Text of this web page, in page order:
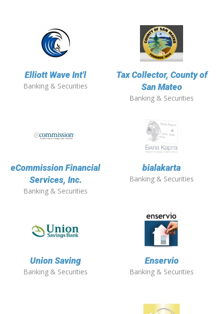
Elliott Wave Int'l
Banking & Securities
Tax Collector, County of
San Mateo
Banking & Securities
eCommission Financial
Services, Inc.
Banking & Securities
bialakarta
Banking & Securities
Union Saving
Banking & Securities
Enservio
Banking & Securities